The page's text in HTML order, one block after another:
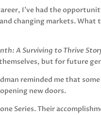
I’ve had the
changing markets. What
A Surviving to Thrive
but for future
reminded me that some
new doors.
Series. Their